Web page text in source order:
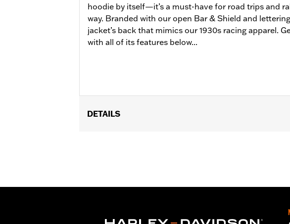
hoodie by itself—it’s a must-have for road trips and
way. Branded with our open Bar & Shield and
jacket’s back that mimics our 1930s racing apparel.
with all of its features below...
DETAILS
Origin:Imported